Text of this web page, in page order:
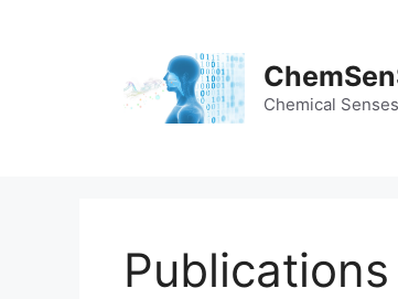
Chemical
Publications